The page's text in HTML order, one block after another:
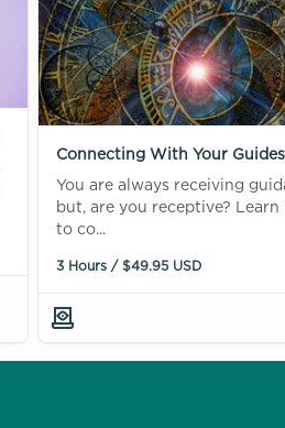
Connecting With Your Guides
You are always receiving
but, are you receptive? Learn
to co...
3 Hours / $49.95 USD